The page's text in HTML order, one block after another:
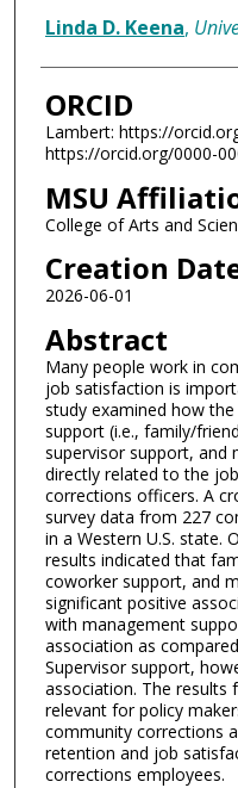
Linda D. Keena,
ORCID
Lambert: https://
https://orcid.org/0000-
MSU
College of Arts and
Creation
2026-06-01
Abstract
Many people work in
job satisfaction is
study examined how
support (i.e., family/
supervisor support, and
directly related to the
corrections officers. A
survey data from 227
in a Western U.S. state.
results indicated that
coworker support, and
significant positive
with management
association as
Supervisor support,
association. The results
relevant for policy
community corrections
retention and job
corrections employees.